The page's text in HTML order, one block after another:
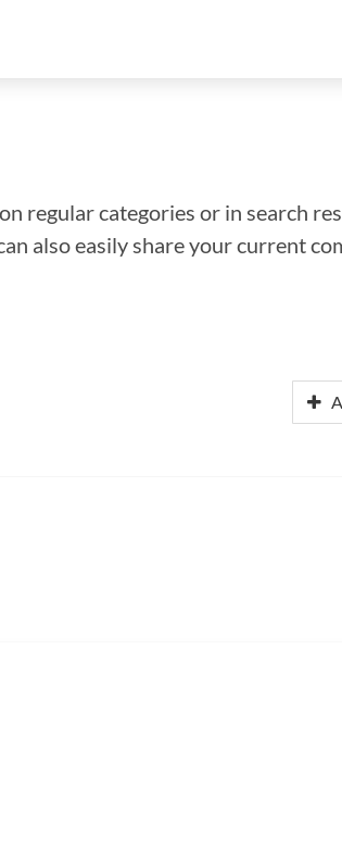
regular categories or in search
also easily share your current